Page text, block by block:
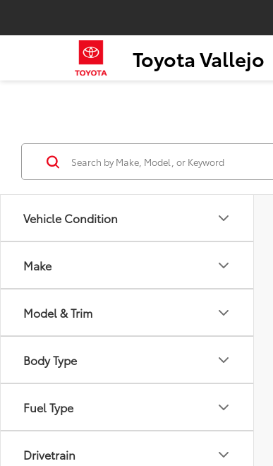
Toyota Vallejo
Vehicle Condition
Make
Model & Trim
Body Type
Fuel Type
Drivetrain